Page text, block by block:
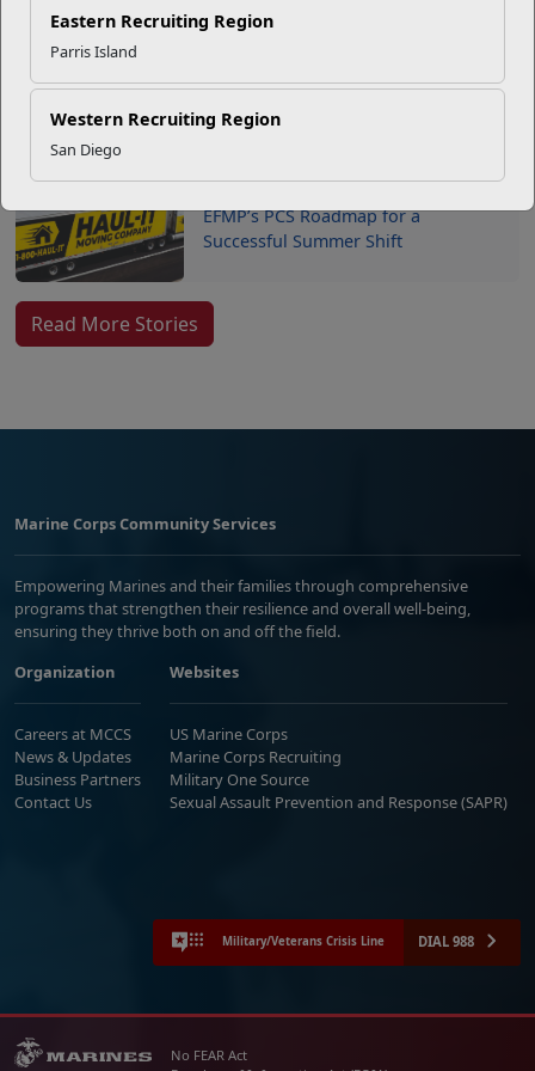
Eastern Recruiting Region
Parris Island
Western Recruiting Region
San Diego
SMP
USMC Child & Youth Program
Career Mapping
EFMP’s PCS Roadmap for a
Successful Summer Shift
Read More Stories
Marine Corps Community Services
Empowering Marines and their families through comprehensive
programs that strengthen their resilience and overall well-being,
ensuring they thrive both on and off the field.
Organization
Careers at MCCS
News & Updates
Business Partners
Contact Us
Websites
US Marine Corps
Marine Corps Recruiting
Military One Source
Sexual Assault Prevention and Response (SAPR)
Military/Veterans Crisis Line DIAL 988
No FEAR Act